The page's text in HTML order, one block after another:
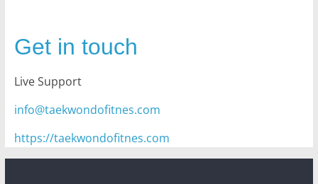
Get in touch
Live Support
info@taekwondofitnes.com
https://taekwondofitnes.com